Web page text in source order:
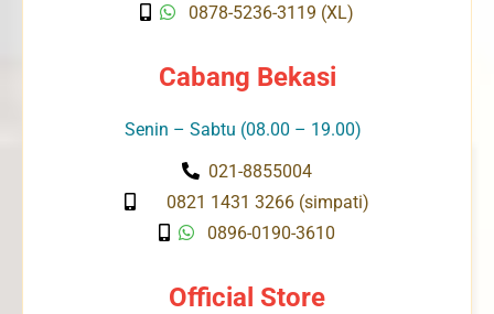
0878-5236-3119 (XL)
Cabang Bekasi
Senin – Sabtu (08.00 – 19.00)
021-8855004
0821 1431 3266 (simpati)
0896-0190-3610
Official Store